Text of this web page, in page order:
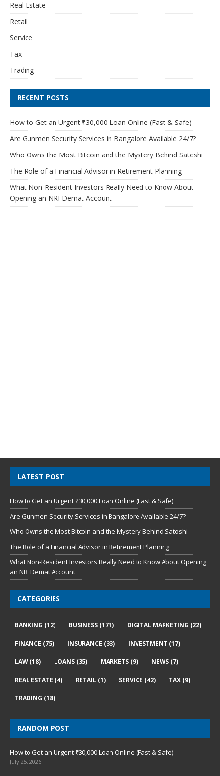
Real Estate
Retail
Service
Tax
Trading
RECENT POSTS
How to Get an Urgent ₹30,000 Loan Online (Fast & Safe)
Are Gunmen Security Services in Bangalore Available 24/7?
Who Owns the Most Bitcoin and the Mystery Behind Satoshi
The Role of a Financial Advisor in Retirement Planning
What Non-Resident Investors Really Need to Know About
Opening an NRI Demat Account
LATEST POST
How to Get an Urgent ₹30,000 Loan Online (Fast & Safe)
Are Gunmen Security Services in Bangalore Available 24/7?
Who Owns the Most Bitcoin and the Mystery Behind Satoshi
The Role of a Financial Advisor in Retirement Planning
What Non-Resident Investors Really Need to Know About Opening
an NRI Demat Account
CATEGORIES
BANKING (12) BUSINESS (171) DIGITAL MARKETING (22)
FINANCE (75) INSURANCE (33) INVESTMENT (17)
LAW (18) LOANS (35) MARKETS (9) NEWS (7)
REAL ESTATE (4) RETAIL (1) SERVICE (42) TAX (9)
TRADING (18)
RANDOM POST
How to Get an Urgent ₹30,000 Loan Online (Fast & Safe)
July 25, 2026